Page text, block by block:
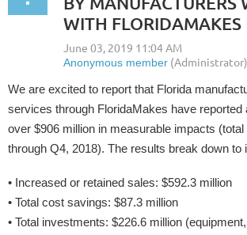
WITH FLORIDAMAKES
We are excited to report that Florida
services through FloridaMakes have reported
over $906 million in measurable impacts
through Q4, 2018). The results break down to
• Increased or retained sales: $592.3 million
• Total cost savings: $87.3 million
• Total investments: $226.6 million